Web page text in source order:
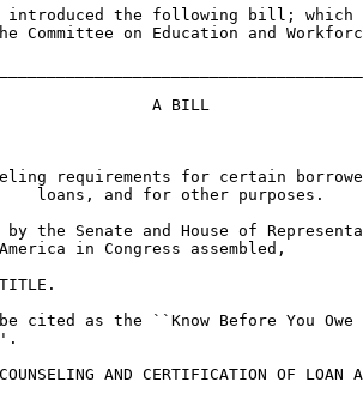
introduced the following bill;
Committee on Education and
A BILL
requirements for certain
loans, and for other purposes.
by the Senate and House of
in Congress assembled,
cited as the ``Know Before You
AND CERTIFICATION OF LOAN